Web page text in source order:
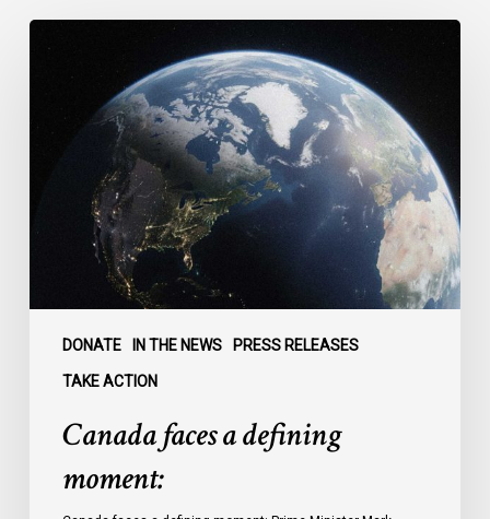
DONATE IN THE NEWS PRESS RELEASES
TAKE ACTION
defining
Canada faces a defining
moment: